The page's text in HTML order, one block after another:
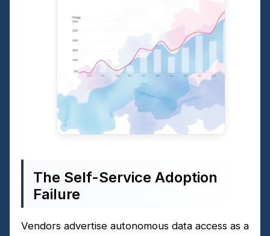
The Self-Service Adoption
Failure
Vendors advertise autonomous data access as a